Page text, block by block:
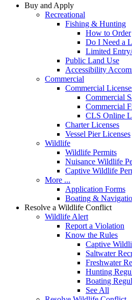
Buy and Apply
Recreational
Fishing & Hunting
How to Order
Do I Need a
Limited
Public Land Use
Accessibility
Commercial
Commercial
Commercial
Commercial
CLS Online
Charter Licenses
Vessel Pier Licenses
Wildlife
Wildlife Permits
Nuisance Wildlife
Captive Wildlife
More ...
Application Forms
Boating &
Resolve a Wildlife Conflict
Wildlife Alert
Report a Violation
Know the Rules
Captive
Saltwater
Freshwater
Hunting
Boating
See All